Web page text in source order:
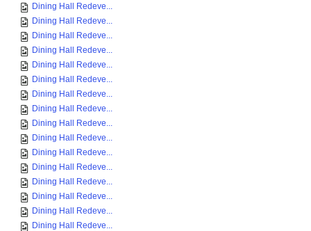
Dining Hall Redeve...
Dining Hall Redeve...
Dining Hall Redeve...
Dining Hall Redeve...
Dining Hall Redeve...
Dining Hall Redeve...
Dining Hall Redeve...
Dining Hall Redeve...
Dining Hall Redeve...
Dining Hall Redeve...
Dining Hall Redeve...
Dining Hall Redeve...
Dining Hall Redeve...
Dining Hall Redeve...
Dining Hall Redeve...
Dining Hall Redeve...